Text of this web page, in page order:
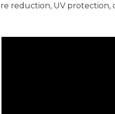
reduction, UV